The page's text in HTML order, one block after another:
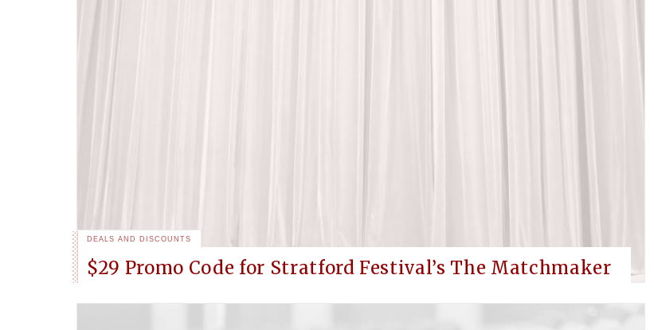
DEALS AND DISCOUNTS
$29 Promo Code for Stratford Festival’s The Matchmaker